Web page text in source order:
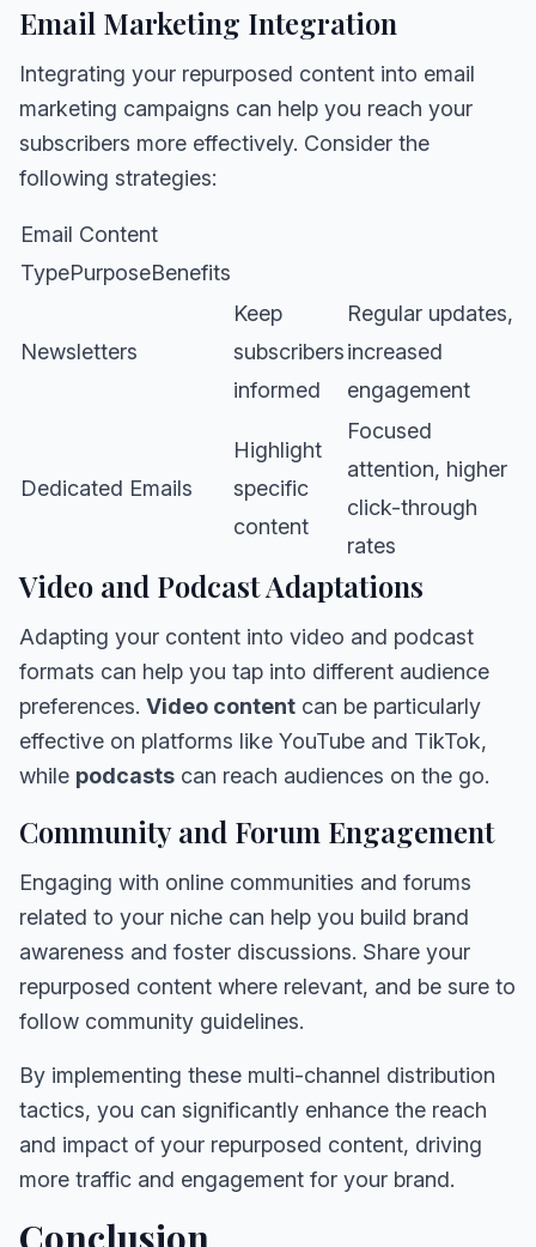
Email Marketing Integration
Integrating your repurposed content into email
marketing campaigns can help you reach your
subscribers more effectively. Consider the
following strategies:
Email Content
TypePurposeBenefits
Newsletters
Keep
subscribers
informed
Regular updates,
increased
engagement
Dedicated Emails
Highlight
specific
content
Focused
attention, higher
click-through
rates
Video and Podcast Adaptations
Adapting your content into video and podcast
formats can help you tap into different audience
preferences. Video content can be particularly
effective on platforms like YouTube and TikTok,
while podcasts can reach audiences on the go.
Community and Forum Engagement
Engaging with online communities and forums
related to your niche can help you build brand
awareness and foster discussions. Share your
repurposed content where relevant, and be sure to
follow community guidelines.
By implementing these multi-channel distribution
tactics, you can significantly enhance the reach
and impact of your repurposed content, driving
more traffic and engagement for your brand.